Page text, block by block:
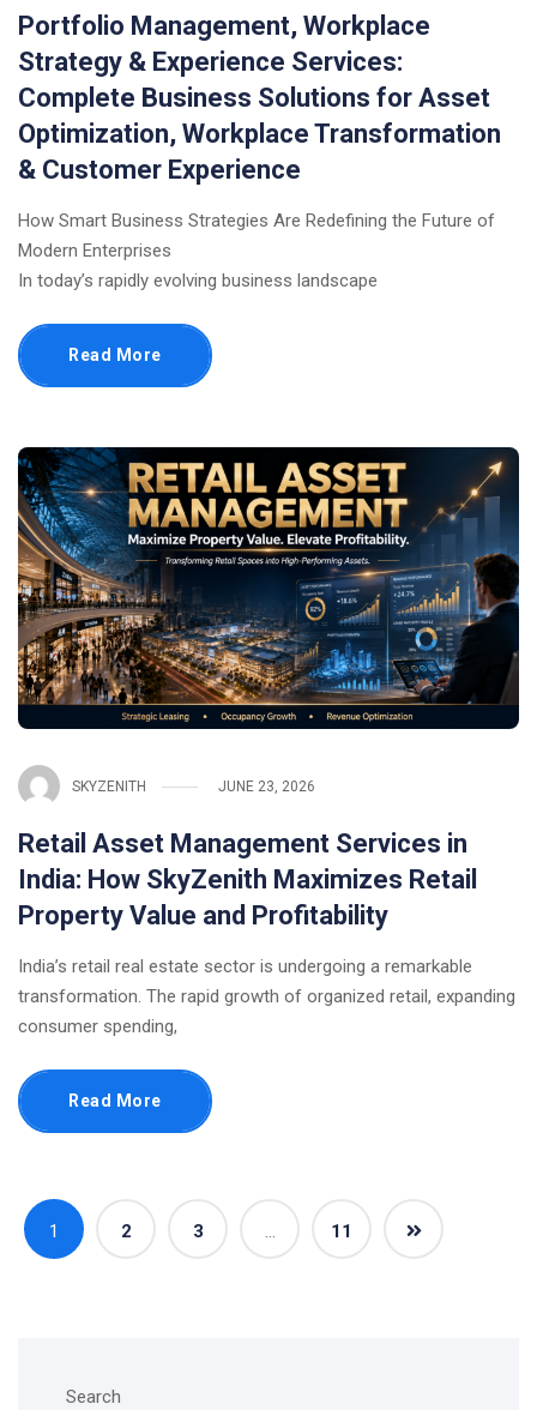
Portfolio Management, Workplace
Strategy & Experience Services:
Complete Business Solutions for Asset
Optimization, Workplace Transformation
& Customer Experience
How Smart Business Strategies Are Redefining the Future of
Modern Enterprises
In today’s rapidly evolving business landscape
Read More
SKYZENITH JUNE 23, 2026
Retail Asset Management Services in
India: How SkyZenith Maximizes Retail
Property Value and Profitability
India’s retail real estate sector is undergoing a remarkable
transformation. The rapid growth of organized retail, expanding
consumer spending,
Read More
1 2 3 … 11
Search